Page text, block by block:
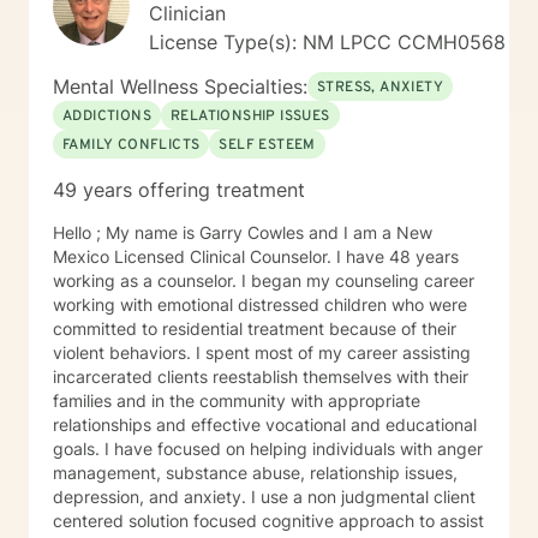
and most teachers and principals were on vacation,
the mortuary was standing room only, inside and out. I
School. Another highlight of my life. He was always
athletic, going to the Hood River in Oregon, when he
was a young teen, to compete in the Junior
Windsurfing Olympics. He is now a full professor at a
state college. He does research in cardiac and
ultramarathons. My sister, 18 months younger than I
was born blue and had seizures all her life. She died
suddenly of seizure and heart attack before the age of
50. My mother was a highly educated strong woman
who would never give up the fight. However after
watching 2 husbands die, one suddenly in front of her,
her youngest daughter die suddenly before she was
50 and then one by one, all of her other family
members at home, Great Pyrenees and New
Foundlands, died. After that, mom gave up the will to
live and died within a few years of a broken heart
(even though she would never admit it). I divorced my
husband after 50 years, I experienced many areas of
stigma, prejudice, shame, loss of friends and family
transformation.Clinician
License Type(s): NM LPCC CCMH0568
Mental Wellness Specialties: STRESS, ANXIETY
ADDICTIONS
RELATIONSHIP ISSUES
FAMILY CONFLICTS
SELF ESTEEM
49 years offering treatment
Hello ; My name is Garry Cowles and I am a New
Mexico Licensed Clinical Counselor. I have 48 years
working as a counselor. I began my counseling career
working with emotional distressed children who were
committed to residential treatment because of their
violent behaviors. I spent most of my career assisting
incarcerated clients reestablish themselves with their
families and in the community with appropriate
relationships and effective vocational and educational
goals. I have focused on helping individuals with anger
management, substance abuse, relationship issues,
depression, and anxiety. I use a non judgmental client
centered solution focused cognitive approach to assist